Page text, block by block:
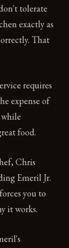
tolerate
exactly as
That
requires
expense of
food.
Chris
Emeril Jr.
you to
it works.